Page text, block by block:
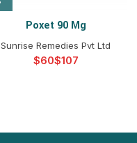
Poxet 90 Mg
Sunrise Remedies Pvt Ltd
$ $